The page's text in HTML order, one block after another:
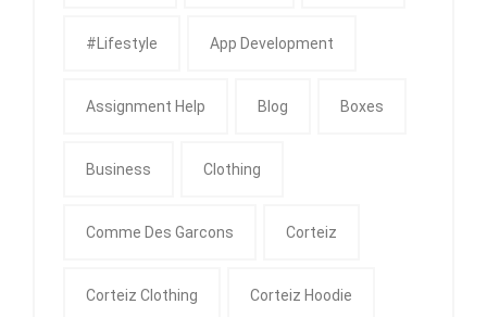
#Lifestyle App Development
Assignment Help Blog Boxes
Business Clothing
Comme Des Garcons Corteiz
Corteiz Clothing Corteiz Hoodie